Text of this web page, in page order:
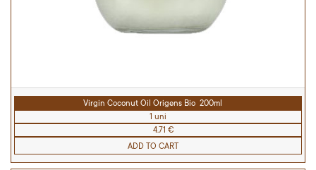
Virgin Coconut Oil Origens Bio 200ml
1 uni
4.71 €
ADD TO CART